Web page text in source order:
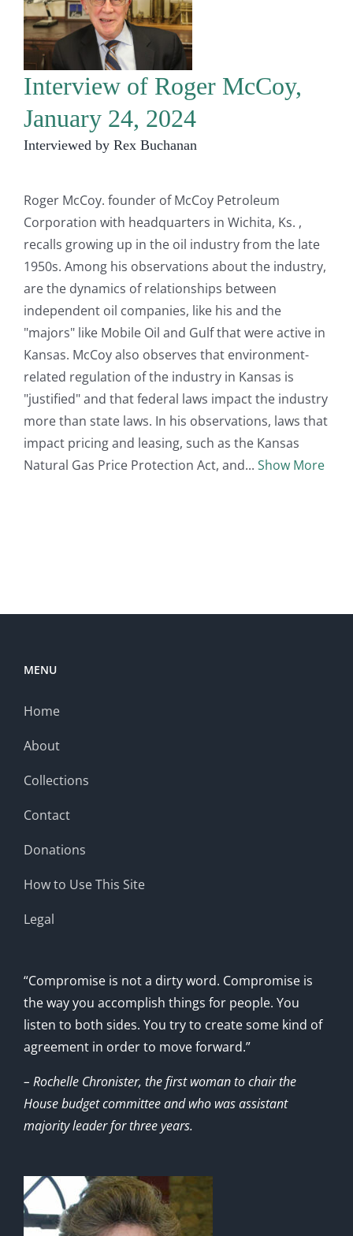
Interview of Roger McCoy,
January 24, 2024
Interviewed by Rex Buchanan
Roger McCoy. founder of McCoy Petroleum
Corporation with headquarters in Wichita, Ks. ,
recalls growing up in the oil industry from the late
1950s. Among his observations about the industry,
are the dynamics of relationships between
independent oil companies, like his and the
"majors" like Mobile Oil and Gulf that were active in
Kansas. McCoy also observes that environment-
related regulation of the industry in Kansas is
"justified" and that federal laws impact the industry
more than state laws. In his observations, laws that
impact pricing and leasing, such as the Kansas
Natural Gas Price Protection Act, and
Show More
MENU
Home
About
Collections
Contact
Donations
How to Use This Site
Legal
“Compromise is not a dirty word. Compromise is
the way you accomplish things for people. You
listen to both sides. You try to create some kind of
agreement in order to move forward.”
– Rochelle Chronister, the first woman to chair the
House budget committee and who was assistant
majority leader for three years.